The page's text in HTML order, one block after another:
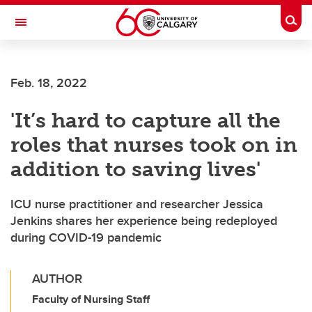
Skip to main content
Toggle Navigation
Feb. 18, 2022
'It’s hard to capture all the
roles that nurses took on in
addition to saving lives'
ICU nurse practitioner and researcher Jessica
Jenkins shares her experience being redeployed
during COVID-19 pandemic
AUTHOR
Faculty of Nursing Staff